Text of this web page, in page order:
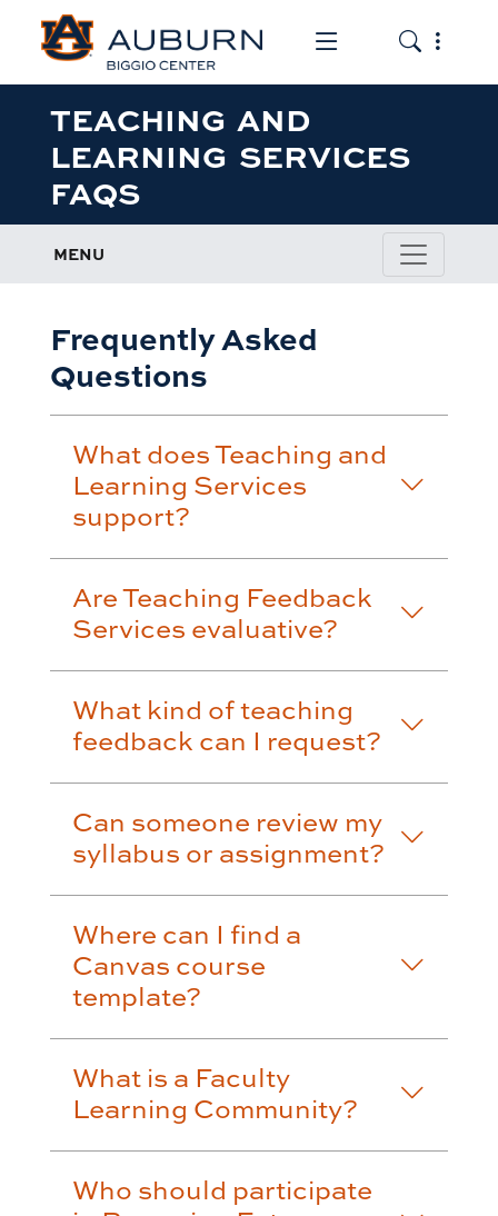
Toggle the
Toggle
TEACHING AND
LEARNING SERVICES
FAQS
MENU
Frequently Asked
Questions
What does Teaching and
Learning Services
support?
Are Teaching Feedback
Services evaluative?
What kind of teaching
feedback can I request?
Can someone review my
syllabus or assignment?
Where can I find a
Canvas course
template?
What is a Faculty
Learning Community?
Who should participate